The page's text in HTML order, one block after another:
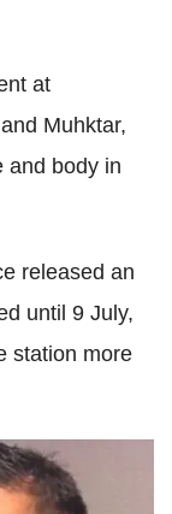
at
Muhktar,
and body in
released an
until 9 July,
station more